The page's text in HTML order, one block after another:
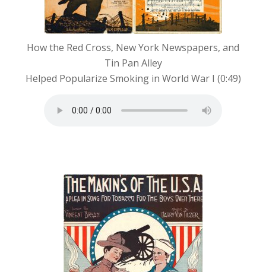
How the Red Cross, New York Newspapers, and
Tin Pan Alley
Helped Popularize Smoking in World War I (0:49)
“The Makin’s of
the U.S.A.: A Plea
in Song for